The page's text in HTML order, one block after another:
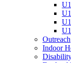
Outreach
Indoor